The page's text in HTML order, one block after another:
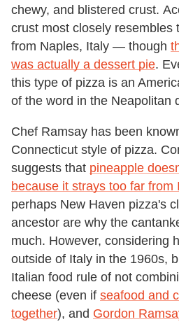
chewy, and blistered crust.
crust most closely resembles
from Naples, Italy — though
was actually a dessert pie.
this type of pizza is an
of the word in the Neapolitan
Chef Ramsay has been
Connecticut style of pizza.
suggests that pineapple
because it strays too far from
perhaps New Haven pizza's
ancestor are why the
much. However, considering
outside of Italy in the 1960s,
Italian food rule of not
cheese (even if seafood and
together), and Gordon